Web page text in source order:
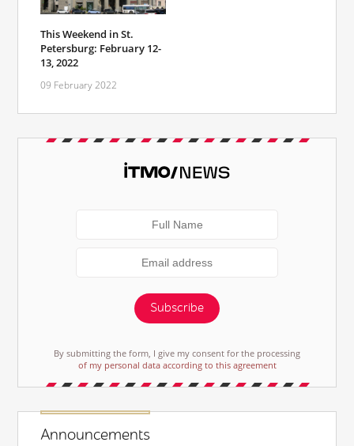
This Weekend in St.
Petersburg: February 12-
13, 2022
09 February 2022
Subscribe
By submitting the form, I give my consent for the processing
of my personal data according to this agreement
Announcements